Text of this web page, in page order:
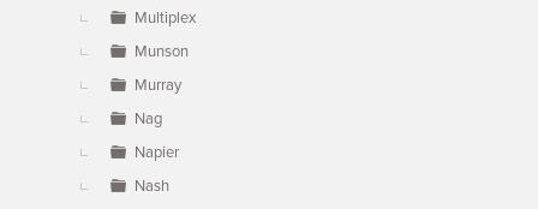
Multiplex
Munson
Murray
Nag
Napier
Nash